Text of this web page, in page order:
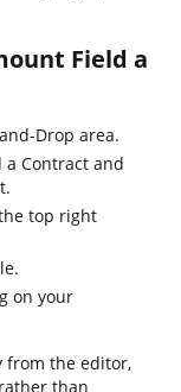
Field a
Drop area.
a Contract and
top right
on your
from the editor,
than